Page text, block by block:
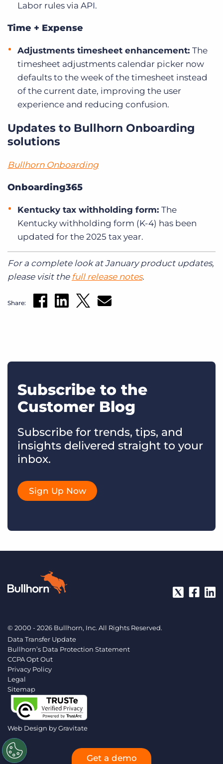
Labor rules via API.
Time + Expense
Adjustments timesheet enhancement: The
timesheet adjustments calendar picker now
defaults to the week of the timesheet instead
of the current date, improving the user
experience and reducing confusion.
Updates to Bullhorn Onboarding
solutions
Bullhorn Onboarding
Onboarding365
Kentucky tax withholding form: The
Kentucky withholding form (K-4) has been
updated for the 2025 tax year.
For a complete look at January product updates,
please visit the full release notes.
Share:
Subscribe to the
Customer Blog
Subscribe for trends, tips, and
insights delivered straight to your
inbox.
Sign Up Now
© 2000 - 2026 Bullhorn, Inc. All Rights Reserved.
Data Transfer Update
Bullhorn’s Data Protection Statement
CCPA Opt Out
Privacy Policy
Legal
Sitemap
Web Design byGravitate
Get a demo